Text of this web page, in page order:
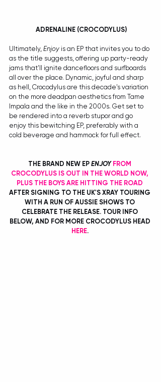
ADRENALINE (CROCODYLUS)
Ultimately, Enjoy is an EP that invites you to do
as the title suggests, offering up party-ready
jams that'll ignite dancefloors and surfboards
all over the place. Dynamic, joyful and sharp
as hell, Crocodylus are this decade's variation
on the more deadpan aesthetics from Tame
Impala and the like in the 2000s. Get set to
be rendered into a reverb stupor and go
enjoy this bewitching EP, preferably with a
cold beverage and hammock for full effect.
THE BRAND NEW EP ENJOY FROM
CROCODYLUS IS OUT IN THE WORLD NOW,
PLUS THE BOYS ARE HITTING THE ROAD
AFTER SIGNING TO THE UK'S XRAY TOURING
WITH A RUN OF AUSSIE SHOWS TO
CELEBRATE THE RELEASE. TOUR INFO
BELOW, AND FOR MORE CROCODYLUS HEAD
HERE.